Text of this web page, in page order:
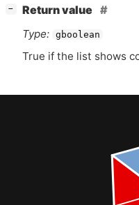
−
Return value
Type: gboolean
True if the list shows